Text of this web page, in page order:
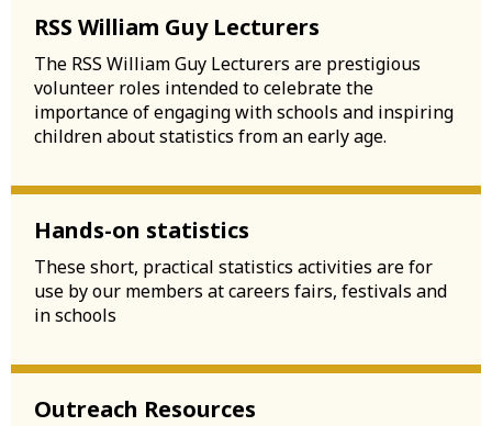
RSS William Guy Lecturers
The RSS William Guy Lecturers are prestigious
volunteer roles intended to celebrate the
importance of engaging with schools and inspiring
children about statistics from an early age.
Hands-on statistics
These short, practical statistics activities are for
use by our members at careers fairs, festivals and
in schools
Outreach Resources